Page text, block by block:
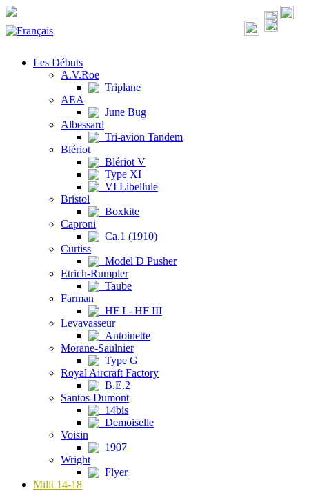
Les Débuts
A.V.Roe
Triplane
AEA
June Bug
Albessard
Tri-avion Tandem
Blériot
Blériot V
Type XI
VI Libellule
Bristol
Boxkite
Caproni
Ca.1 (1910)
Curtiss
Model D Pusher
Etrich-Rumpler
Taube
Farman
HF I - HF III
Levavasseur
Antoinette
Morane-Saulnier
Type G
Royal Aircraft Factory
B.E.2
Santos-Dumont
14bis
Demoiselle
Voisin
1907
Wright
Flyer
Milit 14-18